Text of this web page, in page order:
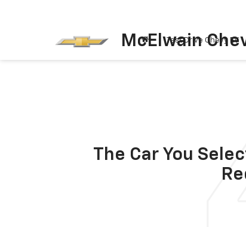
McElwainTest Drive Chevy EV
The Car You